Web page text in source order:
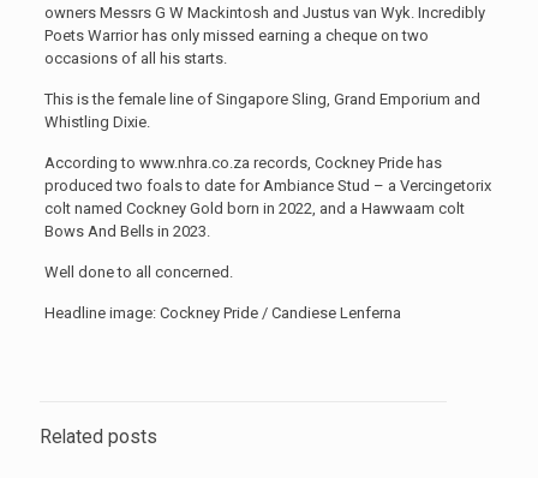
owners Messrs G W Mackintosh and Justus van Wyk. Incredibly
Poets Warrior has only missed earning a cheque on two
occasions of all his starts.
This is the female line of Singapore Sling, Grand Emporium and
Whistling Dixie.
According to www.nhra.co.za records, Cockney Pride has
produced two foals to date for Ambiance Stud – a Vercingetorix
colt named Cockney Gold born in 2022, and a Hawwaam colt
Bows And Bells in 2023.
Well done to all concerned.
Headline image: Cockney Pride / Candiese Lenferna
Related posts